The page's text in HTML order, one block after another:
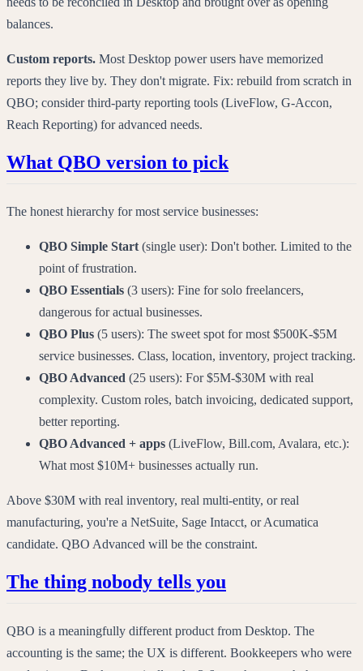
balances.
Custom reports. Most Desktop power users have memorized
reports they live by. They don't migrate. Fix: rebuild from scratch in
QBO; consider third-party reporting tools (LiveFlow, G-Accon,
Reach Reporting) for advanced needs.
What QBO version to pick
The honest hierarchy for most service businesses:
QBO Simple Start (single user): Don't bother. Limited to the
point of frustration.
QBO Essentials (3 users): Fine for solo freelancers,
dangerous for actual businesses.
QBO Plus (5 users): The sweet spot for most $500K-$5M
service businesses. Class, location, inventory, project tracking.
QBO Advanced (25 users): For $5M-$30M with real
complexity. Custom roles, batch invoicing, dedicated support,
better reporting.
QBO Advanced + apps (LiveFlow, Bill.com, Avalara, etc.):
What most $10M+ businesses actually run.
Above $30M with real inventory, real multi-entity, or real
manufacturing, you're a NetSuite, Sage Intacct, or Acumatica
candidate. QBO Advanced will be the constraint.
The thing nobody tells you
QBO is a meaningfully different product from Desktop. The
accounting is the same; the UX is different. Bookkeepers who were